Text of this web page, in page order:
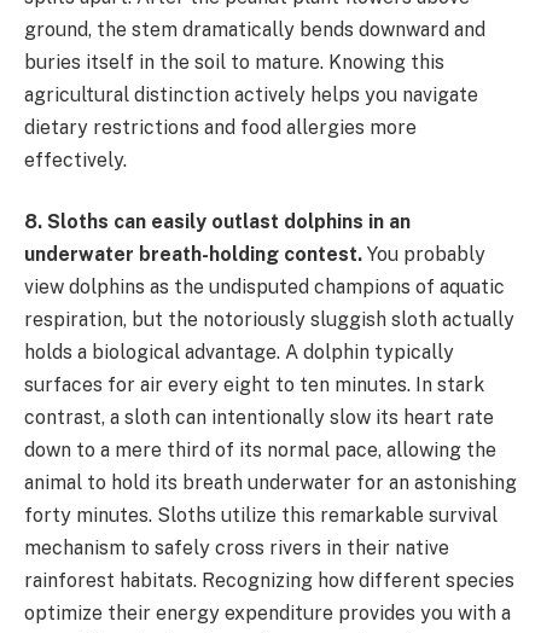
ground, the stem dramatically bends downward and
buries itself in the soil to mature. Knowing this
agricultural distinction actively helps you navigate
dietary restrictions and food allergies more
effectively.
8. Sloths can easily outlast dolphins in an
underwater breath-holding contest. You probably
view dolphins as the undisputed champions of aquatic
respiration, but the notoriously sluggish sloth actually
holds a biological advantage. A dolphin typically
surfaces for air every eight to ten minutes. In stark
contrast, a sloth can intentionally slow its heart rate
down to a mere third of its normal pace, allowing the
animal to hold its breath underwater for an astonishing
forty minutes. Sloths utilize this remarkable survival
mechanism to safely cross rivers in their native
rainforest habitats. Recognizing how different species
optimize their energy expenditure provides you with a